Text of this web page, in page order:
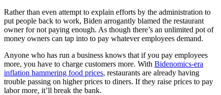
Rather than even attempt to explain efforts by the administration to
put people back to work, Biden arrogantly blamed the restaurant
owner for not paying enough. As though there’s an unlimited pot of
money owners can tap into to pay whatever employees demand.
Anyone who has run a business knows that if you pay employees
more, you have to charge customers more. With Bidenomics-era
inflation hammering food prices, restaurants are already having
trouble passing on higher prices to diners. If they raise prices to pay
labor more, it’ll break the bank.